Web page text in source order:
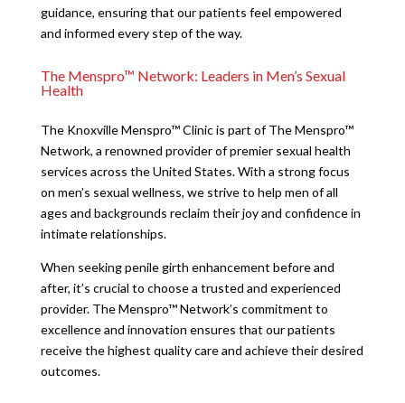
guidance, ensuring that our patients feel empowered
and informed every step of the way.
The Menspro™ Network: Leaders in Men’s Sexual
Health
The Knoxville Menspro™ Clinic is part of The Menspro™
Network, a renowned provider of premier sexual health
services across the United States. With a strong focus
on men’s sexual wellness, we strive to help men of all
ages and backgrounds reclaim their joy and confidence in
intimate relationships.
When seeking penile girth enhancement before and
after, it’s crucial to choose a trusted and experienced
provider. The Menspro™ Network’s commitment to
excellence and innovation ensures that our patients
receive the highest quality care and achieve their desired
outcomes.